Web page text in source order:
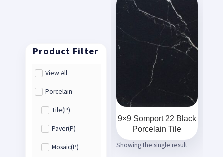
View All
Porcelain
Tile(P)
Paver(P)
Mosaic(P)
9×9 Somport 22 Black
Porcelain Tile
Showing the single result